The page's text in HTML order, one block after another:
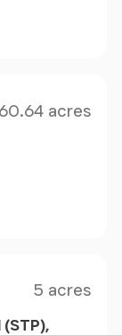
60.64 acres
5 acres